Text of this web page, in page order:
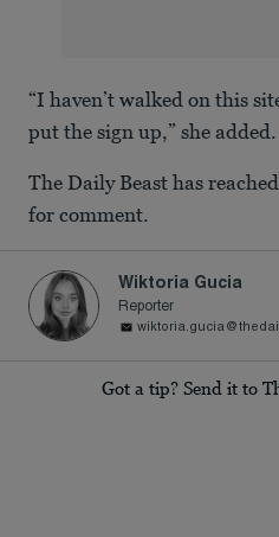
“I haven’t walked on this
put the sign up,” she added.
The Daily Beast has
for comment.
Wiktoria Gucia
Reporter
Got a tip? Send it to